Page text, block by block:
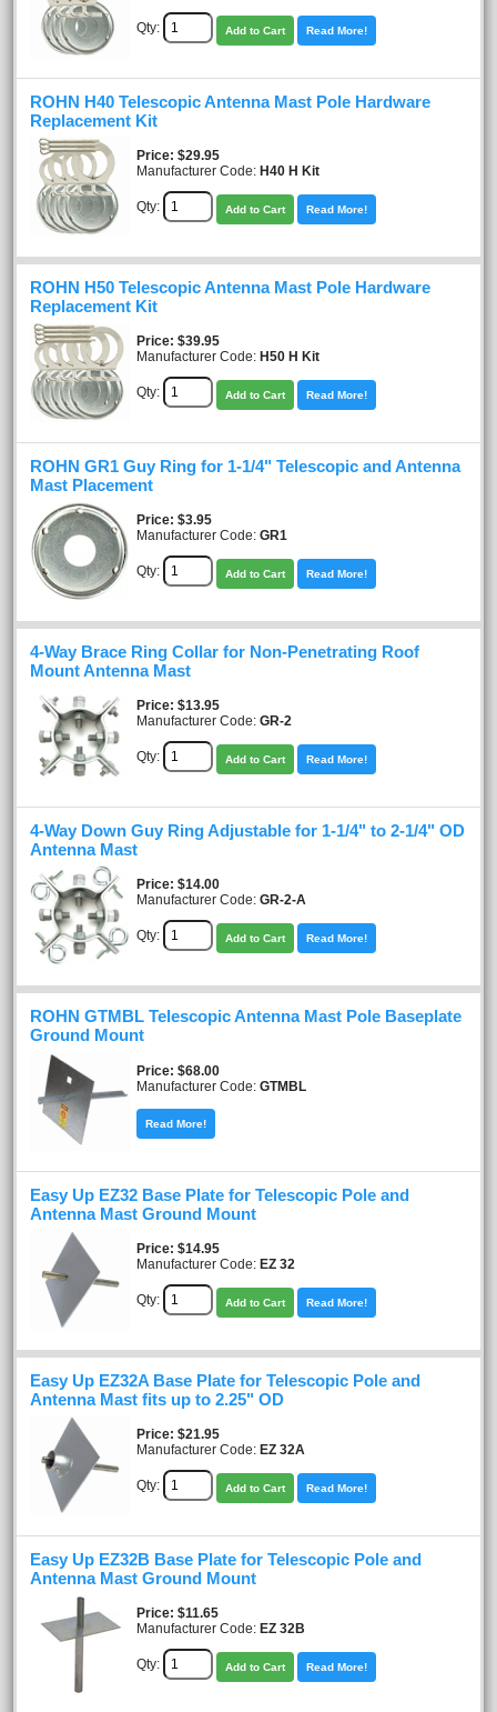
Qty: Add to Cart Read More!
ROHN H40 Telescopic Antenna Mast Pole Hardware
Replacement Kit
Price $29.95
Manufacturer Code: H40 H Kit
Qty: Add to Cart Read More!
ROHN H50 Telescopic Antenna Mast Pole Hardware
Replacement Kit
Price $39.95
Manufacturer Code: H50 H Kit
Qty: Add to Cart Read More!
ROHN GR1 Guy Ring for 1-1/4" Telescopic and Antenna
Mast Placement
Price $3.95
Manufacturer Code: GR1
Qty: Add to Cart Read More!
4-Way Brace Ring Collar for Non-Penetrating Roof
Mount Antenna Mast
Price $13.95
Manufacturer Code: GR-2
Qty: Add to Cart Read More!
4-Way Down Guy Ring Adjustable for 1-1/4" to 2-1/4" OD
Antenna Mast
Price $14.00
Manufacturer Code: GR-2-A
Qty: Add to Cart Read More!
ROHN GTMBL Telescopic Antenna Mast Pole Baseplate
Ground Mount
Price $68.00
Manufacturer Code: GTMBL
Read More!
Easy Up EZ32 Base Plate for Telescopic Pole and
Antenna Mast Ground Mount
Price $14.95
Manufacturer Code: EZ 32
Qty: Add to Cart Read More!
Easy Up EZ32A Base Plate for Telescopic Pole and
Antenna Mast fits up to 2.25" OD
Price $21.95
Manufacturer Code: EZ 32A
Qty: Add to Cart Read More!
Easy Up EZ32B Base Plate for Telescopic Pole and
Antenna Mast Ground Mount
Price $11.65
Manufacturer Code: EZ 32B
Qty: Add to Cart Read More!